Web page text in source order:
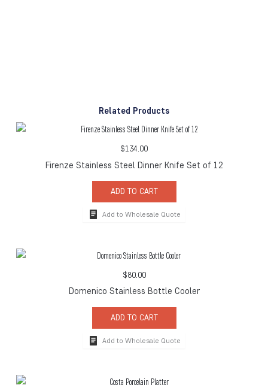
Related Products
$134.00
Firenze Stainless Steel Dinner Knife Set of 12
ADD TO CART
Add to Wholesale Quote
$80.00
Domenico Stainless Bottle Cooler
ADD TO CART
Add to Wholesale Quote